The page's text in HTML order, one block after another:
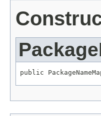
public